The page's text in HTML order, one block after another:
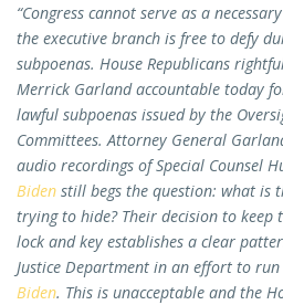
“Congress cannot serve as a
the executive branch is free to defy
subpoenas. House Republicans
Merrick Garland accountable today
lawful subpoenas issued by the
Committees. Attorney General
audio recordings of Special Counsel
Biden still begs the question: what is
trying to hide? Their decision to keep
lock and key establishes a clear
Justice Department in an effort to
Biden. This is unacceptable and the